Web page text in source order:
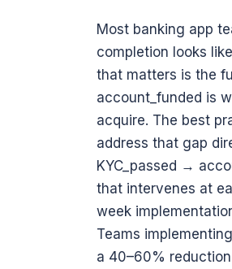
Most banking app
completion looks
that matters is the
account_funded is
acquire. The best
address that gap
KYC_passed →
that intervenes at
week
Teams
a 40–60%